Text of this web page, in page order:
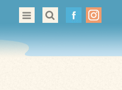
All About Fishing in Virginia